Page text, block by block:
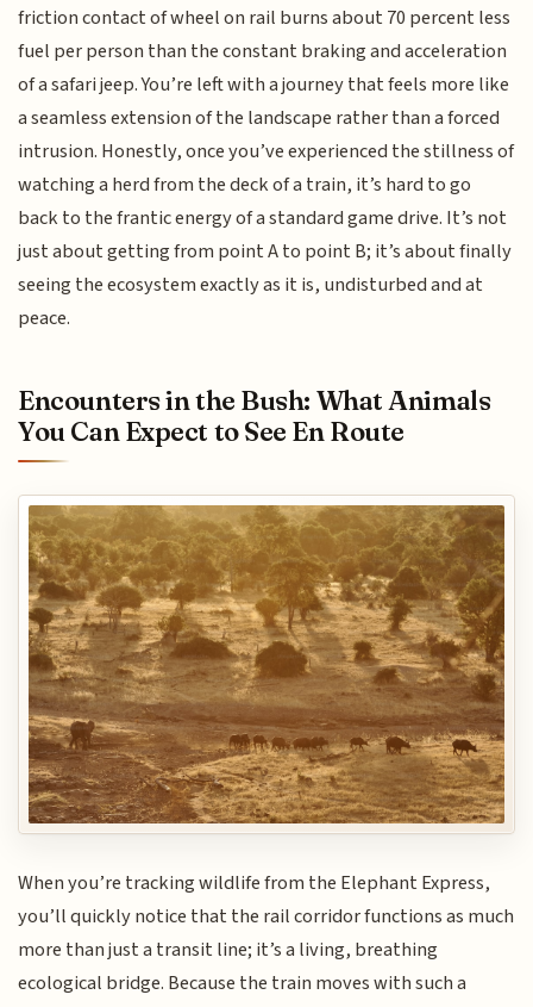
friction contact of wheel on rail burns about 70 percent less
fuel per person than the constant braking and acceleration
of a safari jeep. You’re left with a journey that feels more like
a seamless extension of the landscape rather than a forced
intrusion. Honestly, once you’ve experienced the stillness of
watching a herd from the deck of a train, it’s hard to go
back to the frantic energy of a standard game drive. It’s not
just about getting from point A to point B; it’s about finally
seeing the ecosystem exactly as it is, undisturbed and at
peace.
Encounters in the Bush: What Animals
You Can Expect to See En Route
When you’re tracking wildlife from the Elephant Express,
you’ll quickly notice that the rail corridor functions as much
more than just a transit line; it’s a living, breathing
ecological bridge. Because the train moves with such a